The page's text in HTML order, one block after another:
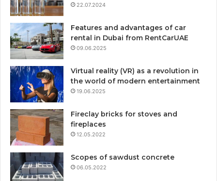
22.07.2024
Features and advantages of car
rental in Dubai from RentCarUAE
09.06.2025
Virtual reality (VR) as a revolution in
the world of modern entertainment
19.06.2025
Fireclay bricks for stoves and
fireplaces
12.05.2022
Scopes of sawdust concrete
06.05.2022